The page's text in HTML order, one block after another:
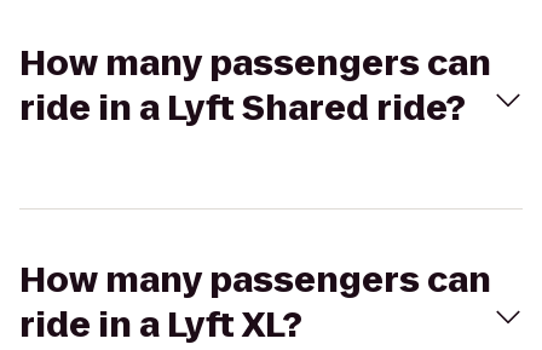
How many passengers can
ride in a Lyft Shared ride?
How many passengers can
ride in a Lyft XL?